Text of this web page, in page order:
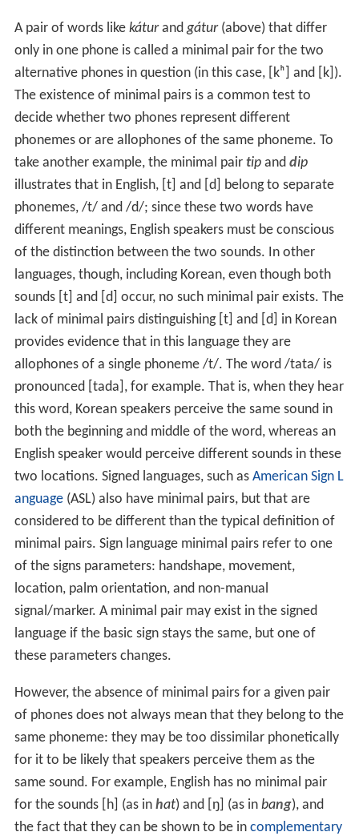
A pair of words like káturand gátur(above) that differ
only in one phone is called a minimal pair for the two
alternative phones in question (in this case,
[kʰ] and [k] ).
The existence of minimal pairs is a common test to
decide whether two phones represent different
phonemes or are allophones of the same phoneme. To
take another example, the minimal pair tipand dip
illustrates that in English, [t] and [d]
belong to separate
phonemes, /t/and /d/; since these two words have
different meanings, English speakers must be conscious
of the distinction between the two sounds. In other
languages, though, including Korean, even though both
sounds [t] and [d]
occur, no such minimal pair exists. The
lack of minimal pairs distinguishing [t] and [d]
in Korean
provides evidence that in this language they are
allophones of a single phoneme /t/. The word /tata/is
pronounced
[tada] , for example. That is, when they hear
this word, Korean speakers perceive the same sound in
both the beginning and middle of the word, whereas an
English speaker would perceive different sounds in these
two locations. Signed languages, such as American Sign L
anguage(ASL) also have minimal pairs, but that are
considered to be different than the typical definition of
minimal pairs. Sign language minimal pairs refer to one
of the signs parameters: handshape, movement,
location, palm orientation, and non-manual
signal/marker. A minimal pair may exist in the signed
language if the basic sign stays the same, but one of
these parameters changes.
However, the absence of minimal pairs for a given pair
of phones does not always mean that they belong to the
same phoneme: they may be too dissimilar phonetically
for it to be likely that speakers perceive them as the
same sound. For example, English has no minimal pair
for the sounds
[h] (as in hat) and [ŋ] (as in bang), and
the fact that they can be shown to be in complementary